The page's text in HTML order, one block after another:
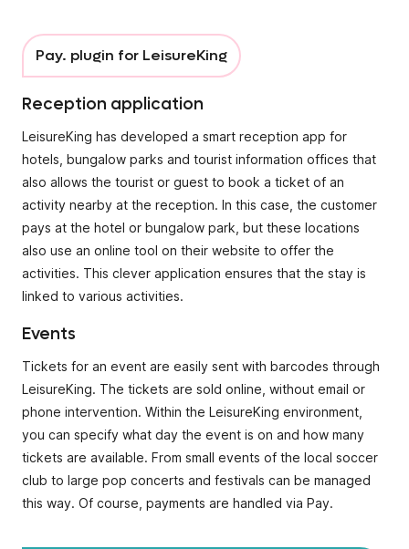
Pay. plugin for LeisureKing
Reception application
LeisureKing has developed a smart reception app for
hotels, bungalow parks and tourist information offices that
also allows the tourist or guest to book a ticket of an
activity nearby at the reception. In this case, the customer
pays at the hotel or bungalow park, but these locations
also use an online tool on their website to offer the
activities. This clever application ensures that the stay is
linked to various activities.
Events
Tickets for an event are easily sent with barcodes through
LeisureKing. The tickets are sold online, without email or
phone intervention. Within the LeisureKing environment,
you can specify what day the event is on and how many
tickets are available. From small events of the local soccer
club to large pop concerts and festivals can be managed
this way. Of course, payments are handled via Pay.